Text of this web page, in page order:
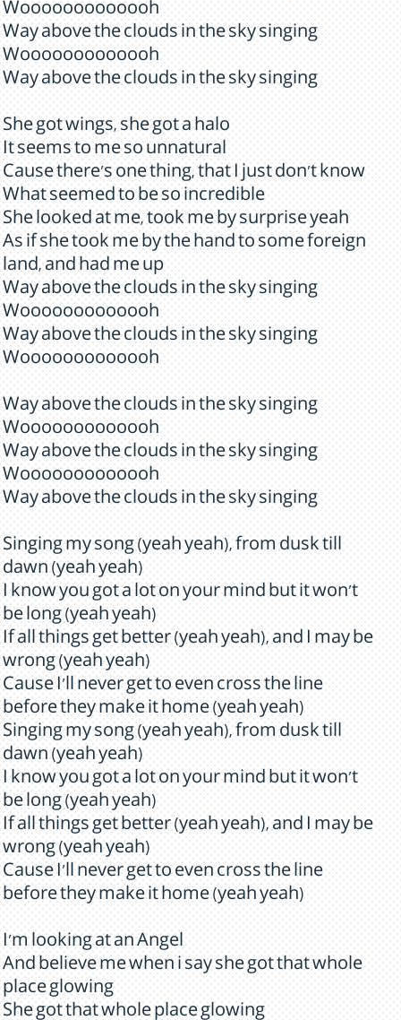
Wooooooooooooh
Way above the clouds in the sky singing
Wooooooooooooh
Way above the clouds in the sky singing
She got wings, she got a halo
It seems to me so unnatural
Cause there's one thing, that I just don't know
What seemed to be so incredible
She looked at me, took me by surprise yeah
As if she took me by the hand to some foreign
land, and had me up
Way above the clouds in the sky singing
Wooooooooooooh
Way above the clouds in the sky singing
Wooooooooooooh
Way above the clouds in the sky singing
Wooooooooooooh
Way above the clouds in the sky singing
Wooooooooooooh
Way above the clouds in the sky singing
Singing my song (yeah yeah), from dusk till
dawn (yeah yeah)
I know you got a lot on your mind but it won't
be long (yeah yeah)
If all things get better (yeah yeah), and I may be
wrong (yeah yeah)
Cause I'll never get to even cross the line
before they make it home (yeah yeah)
Singing my song (yeah yeah), from dusk till
dawn (yeah yeah)
I know you got a lot on your mind but it won't
be long (yeah yeah)
If all things get better (yeah yeah), and I may be
wrong (yeah yeah)
Cause I'll never get to even cross the line
before they make it home (yeah yeah)
I'm looking at an Angel
And believe me when i say she got that whole
place glowing
She got that whole place glowing